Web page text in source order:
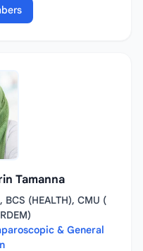
Tamanna
BCS (HEALTH), CMU (
& General